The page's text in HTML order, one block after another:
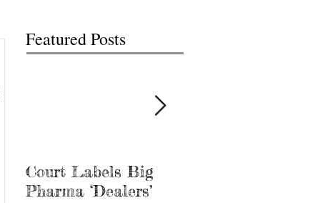
Featured Posts
Court Labels Big
Pharma ‘Dealers’